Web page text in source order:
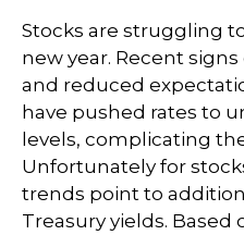
Stocks are struggling
new year. Recent
and reduced
have pushed rates to
levels, complicating
Unfortunately for
trends point to
Treasury yields. Based